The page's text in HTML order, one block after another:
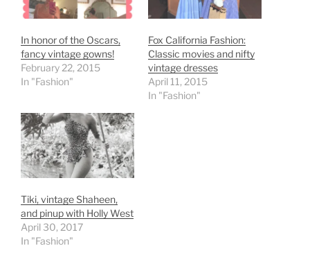
In honor of the Oscars,
fancy vintage gowns!
February 22, 2015
In "Fashion"
Fox California Fashion:
Classic movies and nifty
vintage dresses
April 11, 2015
In "Fashion"
Tiki, vintage Shaheen,
and pinup with Holly West
April 30, 2017
In "Fashion"